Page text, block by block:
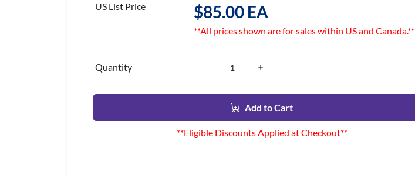
US List Price $85.00 EA
**All prices shown are for sales within US and Canada.**
Quantity
Add to Cart
**Eligible Discounts Applied at Checkout**